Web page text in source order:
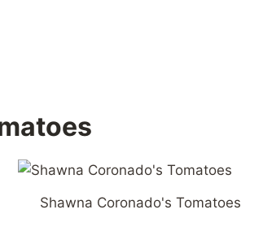
Shawna Coronado's Tomatoes